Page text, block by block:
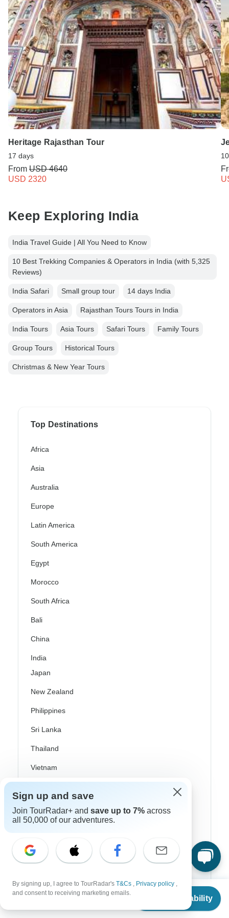
From $4,887
Check Availability
Heritage Rajasthan Tour
17 days
From USD 4640
USD 2320
Keep Exploring India
India Travel Guide | All You Need to Know
10 Best Trekking Companies & Operators in India (with 5,325
Reviews)
India Safari Small group tour 14 days India
Operators in Asia Rajasthan Tours Tours in India
India Tours Asia Tours Safari Tours Family Tours
Group Tours Historical Tours
Christmas & New Year Tours
Top Destinations
Africa
Asia
Australia
Europe
Latin America
South America
Egypt
Morocco
South Africa
Bali
China
India
Japan
New Zealand
Philippines
Sri Lanka
Thailand
Vietnam
Danube River Cruises
Eastern Europe
Great Britain & UK
Greece
Greek Islands
Iceland
Sign up and save
Join TourRadar+ and save up to 7% across
all 50,000 of our adventures.
By signing up, I agree to TourRadar's T&Cs , Privacy policy ,
and consent to receiving marketing emails.